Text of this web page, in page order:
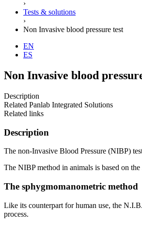
›
Tests & solutions
›
Non Invasive blood pressure test
EN
ES
Non Invasive blood
Description
Related Panlab Integrated Solutions
Related links
Description
The non-Invasive Blood Pressure (NIBP)
The NIBP method in animals is based on
The sphygmomanometric method
Like its counterpart for human use, the
process.